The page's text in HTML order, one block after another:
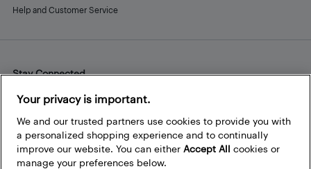
Help and Customer Service
Stay Connected
Facebook
Instagram
Pinterest
LinkedInYouTube
Your privacy is important.
We and our trusted partners use cookies to provide you with
a personalized shopping experience and to continually
improve our website. You can either Accept All cookies or
manage your preferences below.